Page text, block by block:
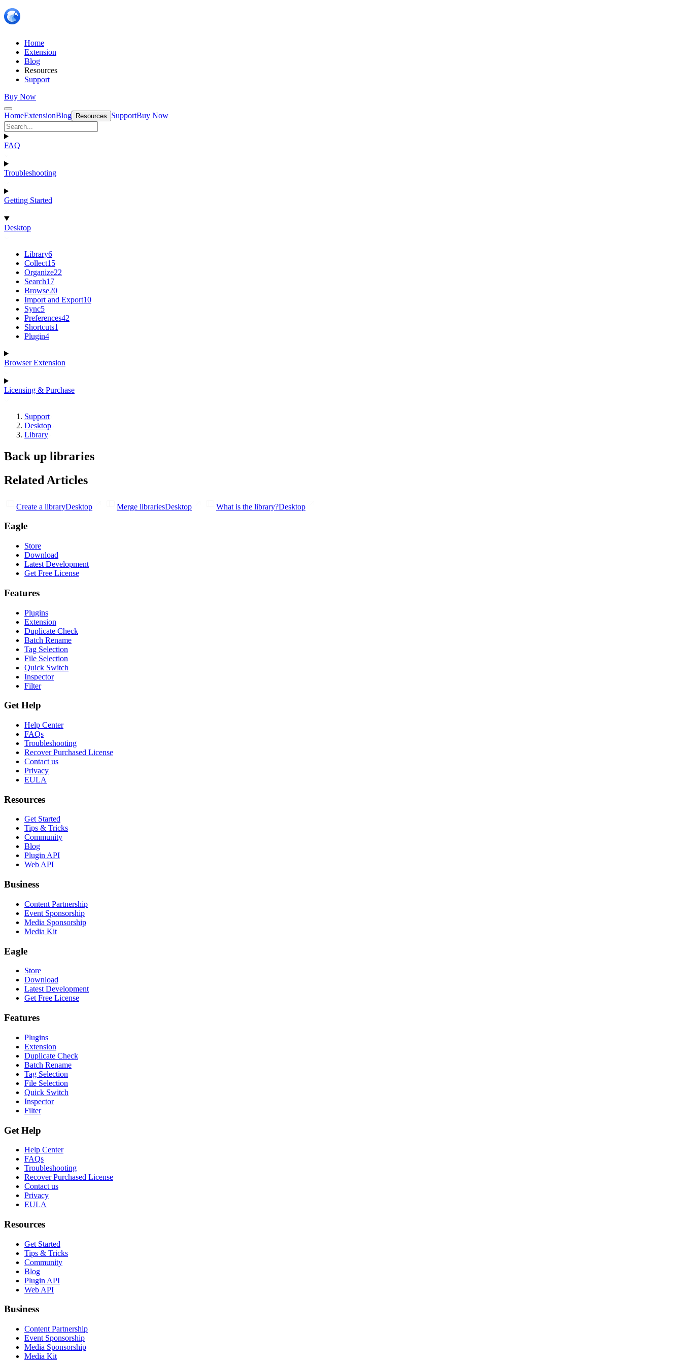
Home
Extension
Blog
Resources
Support
Buy Now
HomeExtensionBlog Resources SupportBuy Now
FAQ
Troubleshooting
Getting Started
Desktop
Library6
Collect15
Organize22
Search17
Browse20
Import and Export10
Sync5
Preferences42
Shortcuts1
Plugin4
Browser Extension
Licensing & Purchase
Support
Desktop
Library
Back up libraries
Related Articles
Create a libraryDesktop Merge librariesDesktop What is the library?Desktop
Eagle
Store
Download
Latest Development
Get Free License
Features
Plugins
Extension
Duplicate Check
Batch Rename
Tag Selection
File Selection
Quick Switch
Inspector
Filter
Get Help
Help Center
FAQs
Troubleshooting
Recover Purchased License
Contact us
Privacy
EULA
Resources
Get Started
Tips & Tricks
Community
Blog
Plugin API
Web API
Business
Content Partnership
Event Sponsorship
Media Sponsorship
Media Kit
Eagle
Store
Download
Latest Development
Get Free License
Features
Plugins
Extension
Duplicate Check
Batch Rename
Tag Selection
File Selection
Quick Switch
Inspector
Filter
Get Help
Help Center
FAQs
Troubleshooting
Recover Purchased License
Contact us
Privacy
EULA
Resources
Get Started
Tips & Tricks
Community
Blog
Plugin API
Web API
Business
Content Partnership
Event Sponsorship
Media Sponsorship
Media Kit